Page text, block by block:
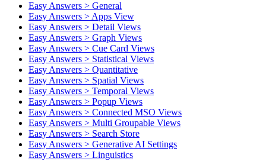
Easy Answers > General
Easy Answers > Apps View
Easy Answers > Detail Views
Easy Answers > Graph Views
Easy Answers > Cue Card Views
Easy Answers > Statistical Views
Easy Answers > Quantitative
Easy Answers > Spatial Views
Easy Answers > Temporal Views
Easy Answers > Popup Views
Easy Answers > Connected MSO Views
Easy Answers > Multi Groupable Views
Easy Answers > Search Store
Easy Answers > Generative AI Settings
Easy Answers > Linguistics